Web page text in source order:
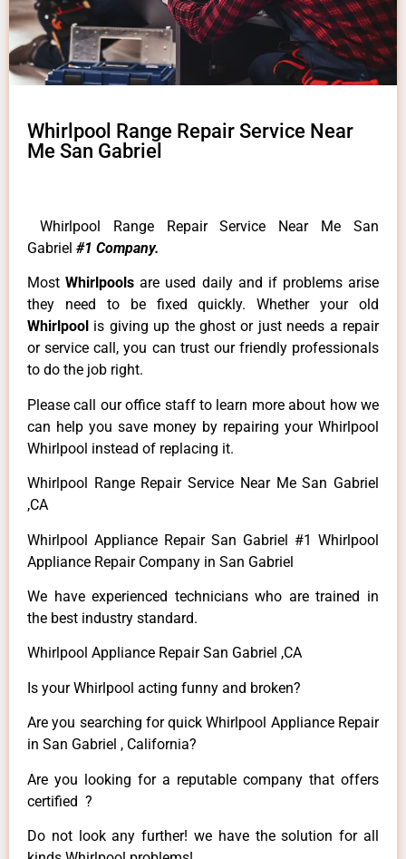
Whirlpool Range Repair Service Near
Me San Gabriel
Whirlpool Range Repair Service Near Me San
Gabriel #1 Company.
MostWhirlpoolsare used daily and if problems arise
they need to be fixed quickly. Whether your old
Whirlpool is giving up the ghost or just needs a repair
or service call, you can trust our friendly professionals
to do the job right.
Please call our office staff to learn more about how we
can help you save money by repairing your Whirlpool
Whirlpool instead of replacing it.
Whirlpool Range Repair Service Near Me San Gabriel
,CA
Whirlpool Appliance Repair San Gabriel #1 Whirlpool
Appliance Repair Company in San Gabriel
We have experienced technicians who are trained in
the best industry standard.
Whirlpool Appliance Repair San Gabriel ,CA
Is your Whirlpool acting funny and broken?
Are you searching for quick Whirlpool Appliance Repair
in San Gabriel , California?
Are you looking for a reputable company that offers
certified ?
Do not look any further! we have the solution for all